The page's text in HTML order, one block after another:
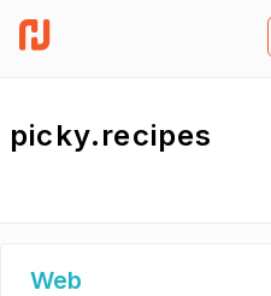
picky.recipes
Web